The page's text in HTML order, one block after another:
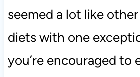
seemed a lot like
diets with one
you’re encouraged to